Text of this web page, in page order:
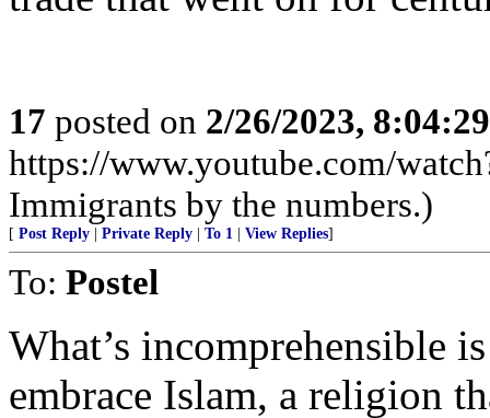
17 posted on 2/26/2023,
https://www.youtube.com/
Immigrants by the numbers.)
[ Post Reply Private Reply To 1 View Replies]
To: Postel
What’s incomprehensible
embrace Islam, a religion